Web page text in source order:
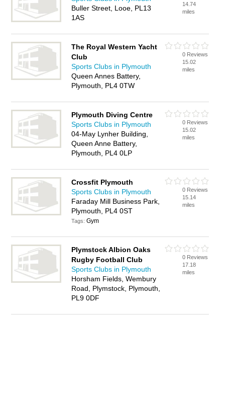
Buller Street, Looe, PL13
1AS
14.74
miles
The Royal Western Yacht
Club
Sports Clubs in Plymouth
Queen Annes Battery,
Plymouth, PL4 0TW
0 Reviews
15.02
miles
Plymouth Diving Centre
Sports Clubs in Plymouth
04-May Lynher Building,
Queen Anne Battery,
Plymouth, PL4 0LP
0 Reviews
15.02
miles
Crossfit Plymouth
Sports Clubs in Plymouth
Faraday Mill Business Park,
Plymouth, PL4 0ST
Tags:Gym
0 Reviews
15.14
miles
Plymstock Albion Oaks
Rugby Football Club
Sports Clubs in Plymouth
Horsham Fields, Wembury
Road, Plymstock, Plymouth,
PL9 0DF
0 Reviews
17.18
miles